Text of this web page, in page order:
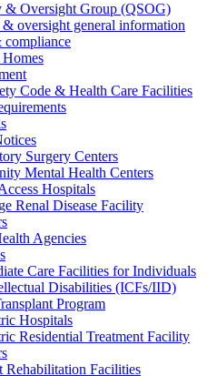
& Oversight Group (QSOG)
oversight general information
Code & Health Care Facilities
Surgery Centers
Mental Health Centers
Hospitals
Renal Disease Facility
Agencies
Care Facilities for Individuals
Disabilities (ICFs/IID)
Program
Hospitals
Residential Treatment Facility
Rehabilitation Facilities